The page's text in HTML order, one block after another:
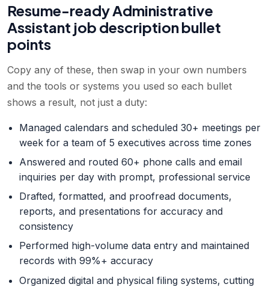
Resume-readyAdministrative
Assistant job description bullet
points
Copy any of these, then swap in your own numbers
and the tools or systems you used so each bullet
shows a result, not just a duty:
Managed calendars and scheduled 30+ meetings per
week for a team of 5 executives across time zones
Answered and routed 60+ phone calls and email
inquiries per day with prompt, professional service
Drafted, formatted, and proofread documents,
reports, and presentations for accuracy and
consistency
Performed high-volume data entry and maintained
records with 99%+ accuracy
Organized digital and physical filing systems, cutting